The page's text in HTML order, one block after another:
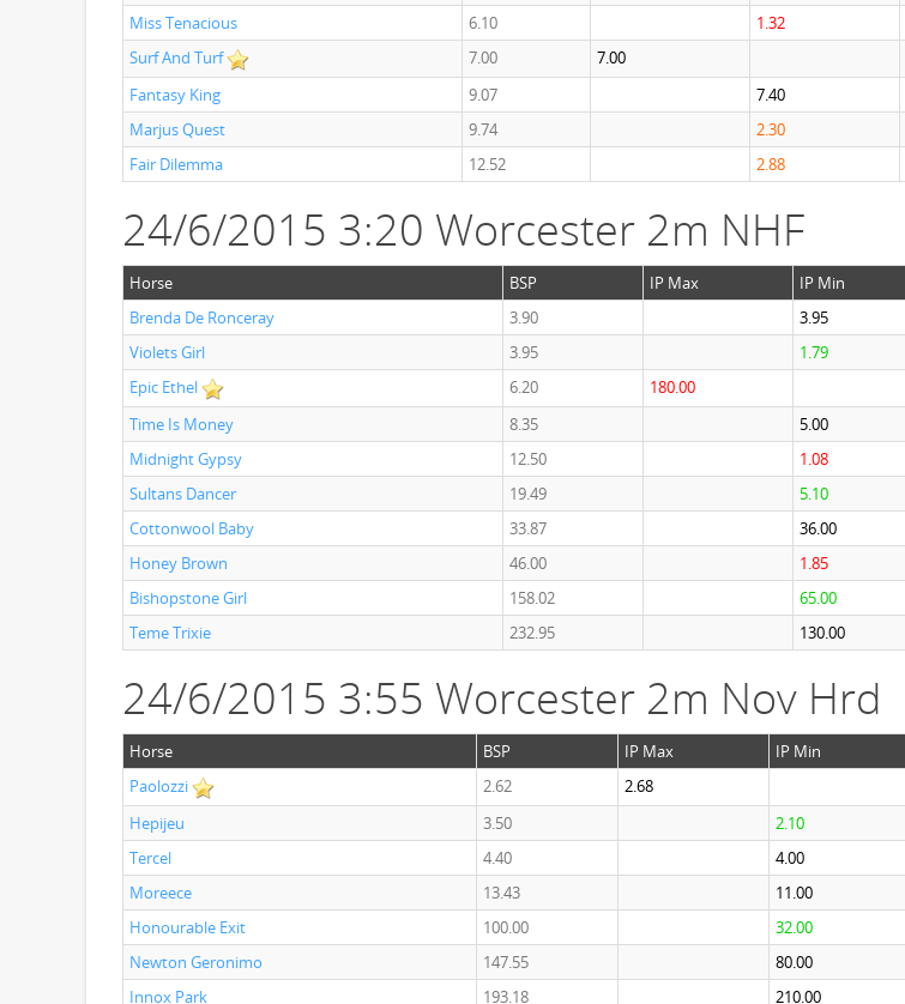
Miss Tenacious
6.10 1.32
Surf And Turf
7.00 7.00
Fantasy King
9.07 7.40
Marjus Quest
9.74 2.30
Fair Dilemma
12.52 2.88
24/6/2015 3:20 Worcester 2m NHF
Horse BSP IP Max IP Min
Brenda De Ronceray
3.90 3.95
Violets Girl
3.95 1.79
Epic Ethel
6.20 180.00
Time Is Money
8.35 5.00
Midnight Gypsy
12.50 1.08
Sultans Dancer
19.49 5.10
Cottonwool Baby
33.87 36.00
Honey Brown
46.00 1.85
Bishopstone Girl
158.02 65.00
Teme Trixie
232.95 130.00
24/6/2015 3:55 Worcester 2m Nov Hrd
Horse BSP IP Max IP Min
Paolozzi
2.62 2.68
Hepijeu
3.50 2.10
Tercel
4.40 4.00
Moreece
13.43 11.00
Honourable Exit
100.00 32.00
Newton Geronimo
147.55 80.00
Innox Park
193.18 210.00